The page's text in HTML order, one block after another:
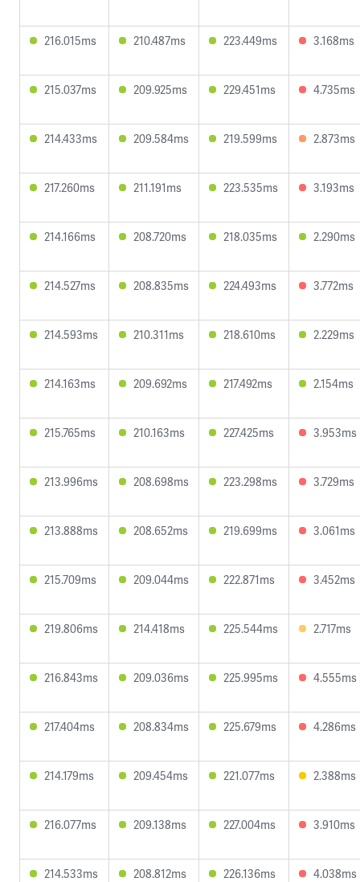
216.015ms 210.487ms 223.449ms 3.168ms
215.037ms 209.925ms 229.451ms 4.735ms
214.433ms 209.584ms 219.599ms 2.873ms
217.260ms 211.191ms 223.535ms 3.193ms
214.166ms 208.720ms 218.035ms 2.290ms
214.527ms 208.835ms 224.493ms 3.772ms
214.593ms 210.311ms 218.610ms 2.229ms
214.163ms 209.692ms 217.492ms 2.154ms
215.765ms 210.163ms 227.425ms 3.953ms
213.996ms 208.698ms 223.298ms 3.729ms
213.888ms 208.652ms 219.699ms 3.061ms
215.709ms 209.044ms 222.871ms 3.452ms
219.806ms 214.418ms 225.544ms 2.717ms
216.843ms 209.036ms 225.995ms 4.555ms
217.404ms 208.834ms 225.679ms 4.286ms
214.179ms 209.454ms 221.077ms 2.388ms
216.077ms 209.138ms 227.004ms 3.910ms
214.533ms 208.812ms 226.136ms 4.038ms